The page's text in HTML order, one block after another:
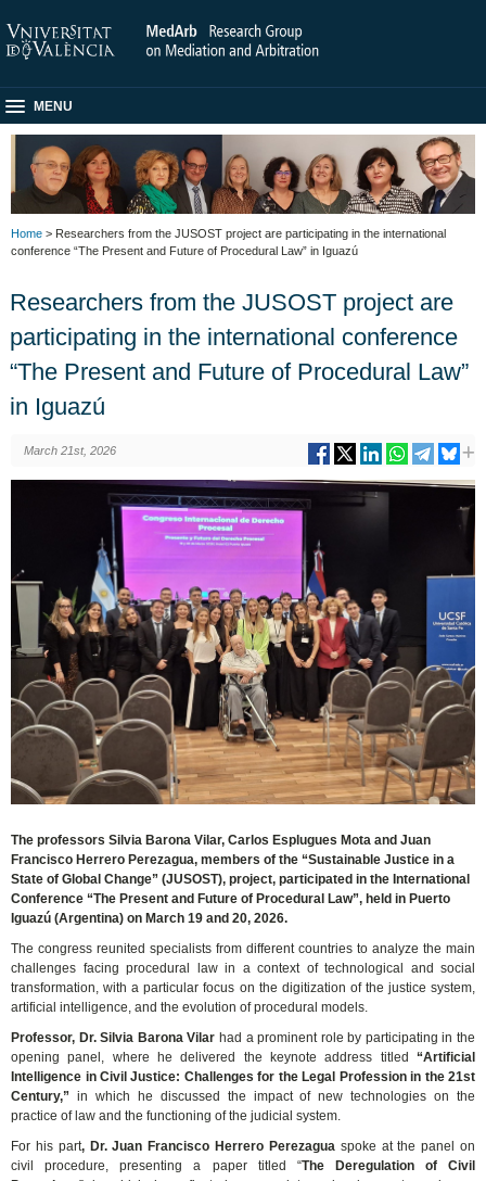
MENU
Home > Researchers from the JUSOST project are participating in the international
conference “The Present and Future of Procedural Law” in Iguazú
Researchers from the JUSOST project are
participating in the international conference
“The Present and Future of Procedural Law”
in Iguazú
March 21st, 2026
The professors Silvia Barona Vilar, Carlos Esplugues Mota and Juan
Francisco Herrero Perezagua, members of the “Sustainable Justice in a
State of Global Change” (JUSOST), project, participated in the International
Conference “The Present and Future of Procedural Law”, held in Puerto
Iguazú (Argentina) on March 19 and 20, 2026.
The congress reunited specialists from different countries to analyze the main
challenges facing procedural law in a context of technological and social
transformation, with a particular focus on the digitization of the justice system,
artificial intelligence, and the evolution of procedural models.
Professor, Dr. Silvia Barona Vilar had a prominent role by participating in the
opening panel, where he delivered the keynote address titled“Artificial
Intelligence in Civil Justice: Challenges for the Legal Profession in the 21st
Century,” in which he discussed the impact of new technologies on the
practice of law and the functioning of the judicial system.
For his part, Dr. Juan Francisco Herrero Perezaguaspoke at the panel on
civil procedure, presenting a paper titled “The Deregulation of Civil